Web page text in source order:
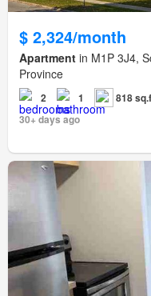
$ 2,324/month
Apartment in M1P 3J4,
Province
2 1
818
30+ days ago